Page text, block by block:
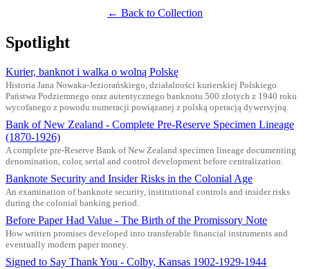
← Back to Collection
Spotlight
Kurier, banknot i walka o wolną Polskę
Historia Jana Nowaka-Jeziorańskiego, działalności kurierskiej Polskiego
Państwa Podziemnego oraz autentycznego banknotu 500 złotych z 1940 roku
wycofanego z powodu numeracji powiązanej z polską operacją dywersyjną.
Bank of New Zealand - Complete Pre-Reserve Specimen Lineage
(1870-1926)
A complete pre-Reserve Bank of New Zealand specimen lineage documenting
denomination, color, serial and control development before centralization.
Banknote Security and Insider Risks in the Colonial Age
An examination of banknote security, institutional controls and insider risks
during the colonial banking period.
Before Paper Had Value - The Birth of the Promissory Note
How written promises developed into transferable financial instruments and
eventually modern paper money.
Signed to Say Thank You - Colby, Kansas 1902-1929-1944